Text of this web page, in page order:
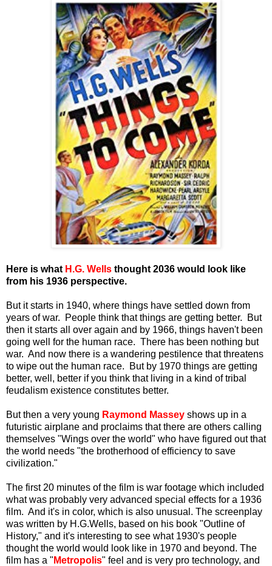
Here is what H.G. Wells thought 2036 would look like
from his 1936 perspective.
But it starts in 1940, where things have settled down from
years of war. People think that things are getting better. But
then it starts all over again and by 1966, things haven't been
going well for the human race. There has been nothing but
war. And now there is a wandering pestilence that threatens
to wipe out the human race. But by 1970 things are getting
better, well, better if you think that living in a kind of tribal
feudalism existence constitutes better.
But then a very young Raymond Massey shows up in a
futuristic airplane and proclaims that there are others calling
themselves "Wings over the world" who have figured out that
the world needs "the brotherhood of efficiency to save
civilization."
The first 20 minutes of the film is war footage which included
what was probably very advanced special effects for a 1936
film. And it's in color, which is also unusual. The screenplay
was written by H.G.Wells, based on his book "Outline of
History," and it's interesting to see what 1930's people
thought the world would look like in 1970 and beyond. The
film has a " Metropolis" feel and is very pro technology, and